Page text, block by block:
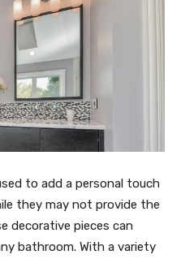
to add a personal touch
they may not provide the
decorative pieces can
bathroom. With a variety